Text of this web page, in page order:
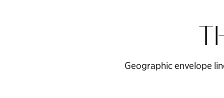
Geographic envelope